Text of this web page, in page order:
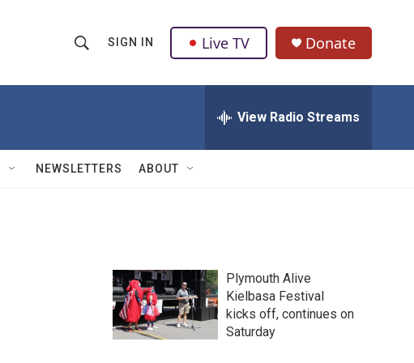
h
w
Q
u
SIGN IN Live TV Donate
View Radio Streams
NEWSLETTERS ABOUT
Plymouth Alive
Kielbasa Festival
kicks off, continues on
Saturday